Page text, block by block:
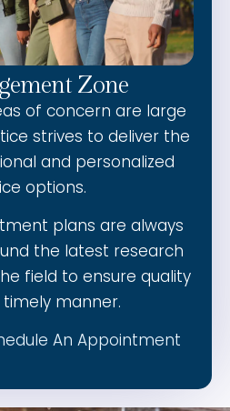
Zone
of concern are large
strives to deliver the
and personalized
options.
plans are always
the latest research
field to ensure quality
manner.
An Appointment